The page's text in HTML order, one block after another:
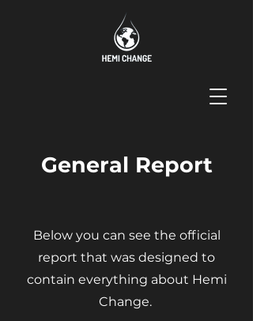
General Report
Below you can see the official
report that was designed to
contain everything about Hemi
Change.